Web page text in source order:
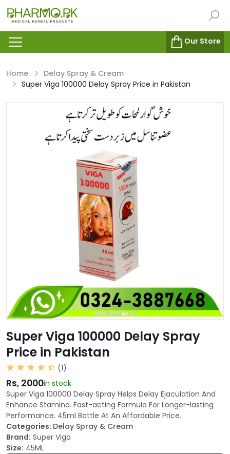
Our Store
Home
Delay Spray & Cream
Super Viga 100000 Delay Spray Price in Pakistan
Super Viga 100000 Delay Spray
Price in Pakistan
(1)
Rs, 2000in stock
Super Viga 100000 Delay Spray Helps Delay Ejaculation And
Enhance Stamina. Fast-acting Formula For Longer-lasting
Performance. 45ml Bottle At An Affordable Price.
Categories: Delay Spray & Cream
Brand: Super Viga
Size: 45ML